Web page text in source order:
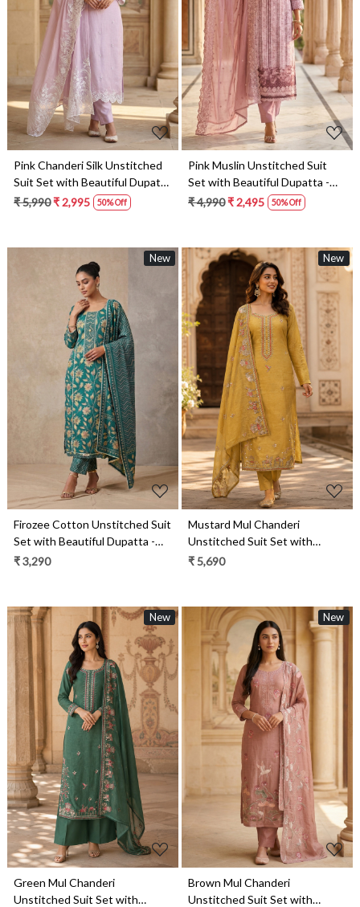
Loading...
Pink Chanderi Silk Unstitched
Suit Set with Beautiful Dupatta
- 245-SUMCOT1501-3
₹ 5,990₹ 2,995 50% Off
Loading...
Pink Muslin Unstitched Suit
Set with Beautiful Dupatta -
245-SUMCOT1502-1
₹ 4,990₹ 2,495 50% Off
New
Loading...
Firozee Cotton Unstitched Suit
Set with Beautiful Dupatta -
984-RGAJ121A
₹ 3,290
New
Loading...
Mustard Mul Chanderi
Unstitched Suit Set with
Beautiful Dupatta - 752-9180A
₹ 5,690
New
Loading...
Green Mul Chanderi
Unstitched Suit Set with
New
Loading...
Brown Mul Chanderi
Unstitched Suit Set with